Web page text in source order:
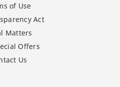
of Use
Act
Matters
Offers
Us